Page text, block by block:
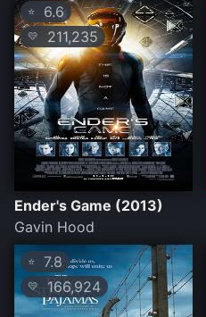
⭐ 6.6
💛 211,235
Ender's Game (2013)
Gavin Hood
⭐ 7.8
💛166,924